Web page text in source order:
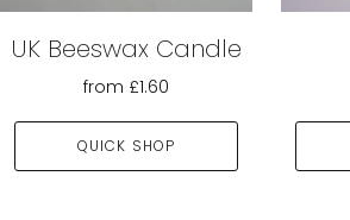
UK Beeswax Candle
from £1.60
QUICK SHOP